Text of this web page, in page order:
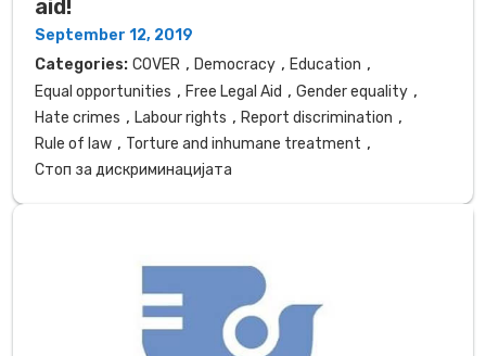
aid!
September 12, 2019
Categories: COVER , Democracy , Education ,
Equal opportunities , Free Legal Aid , Gender equality ,
Hate crimes , Labour rights , Report discrimination ,
Rule of law , Torture and inhumane treatment ,
Стоп за дискриминацијата